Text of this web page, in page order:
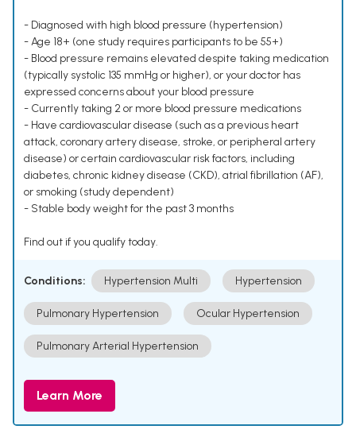
- Diagnosed with high blood pressure (hypertension)
- Age 18+ (one study requires participants to be 55+)
- Blood pressure remains elevated despite taking medication
(typically systolic 135 mmHg or higher), or your doctor has
expressed concerns about your blood pressure
- Currently taking 2 or more blood pressure medications
- Have cardiovascular disease (such as a previous heart
attack, coronary artery disease, stroke, or peripheral artery
disease) or certain cardiovascular risk factors, including
diabetes, chronic kidney disease (CKD), atrial fibrillation (AF),
or smoking (study dependent)
- Stable body weight for the past 3 months
Find out if you qualify today.
Conditions: Hypertension Multi Hypertension
Pulmonary Hypertension Ocular Hypertension
Pulmonary Arterial Hypertension
Learn More